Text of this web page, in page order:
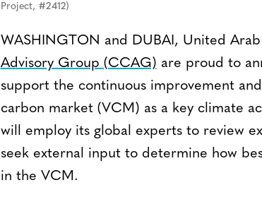
Project, #2412)
WASHINGTON and DUBAI, United
Advisory Group (CCAG) are proud to
support the continuous improvement
carbon market (VCM) as a key climate
will employ its global experts to review
seek external input to determine how
in the VCM.